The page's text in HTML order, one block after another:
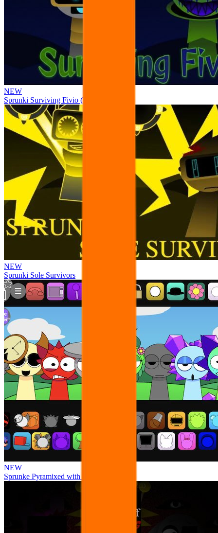
NEW
Sprunki Surviving Fivio (Fedoki’s take)
NEW
Sprunki Sole Survivors
NEW
Sprunke Pyramixed with Ocs